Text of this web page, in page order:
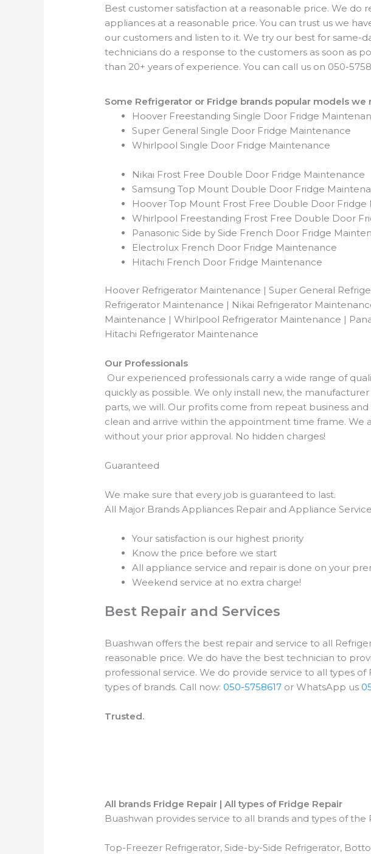
Best customer satisfaction at a reasonable price. We do
appliances at a reasonable price. You can trust us we
our customers and listen to it. We try our best for same-
technicians do a response to the customers as soon as
than 20+ years of experience. You can call us on 050-
Some Refrigerator or Fridge brands popular models we
Hoover Freestanding Single Door Fridge
Super General Single Door Fridge Maintenance
Whirlpool Single Door Fridge Maintenance
Nikai Frost Free Double Door Fridge Maintenance
Samsung Top Mount Double Door Fridge
Hoover Top Mount Frost Free Double Door Fridge
Whirlpool Freestanding Frost Free Double Door
Panasonic Side by Side French Door Fridge
Electrolux French Door Fridge Maintenance
Hitachi French Door Fridge Maintenance
Hoover Refrigerator Maintenance | Super General
Refrigerator Maintenance | Nikai Refrigerator
Maintenance | Whirlpool Refrigerator Maintenance |
Hitachi Refrigerator Maintenance
Our Professionals
Our experienced professionals carry a wide range of
quickly as possible. We only install new, the
parts, we will. Our profits come from repeat business
clean and arrive within the appointment time frame. We
without your prior approval. No hidden charges!
Guaranteed
We make sure that every job is guaranteed to last.
All Major Brands Appliances Repair and Appliance Service
Your satisfaction is our highest priority
Know the price before we start
All appliance service and repair is done on your
Weekend service at no extra charge!
Best Repair and Services
Buashwan offers the best repair and service to all
reasonable price. We do have the best technician to
professional service. We do provide service to all types
types of brands. Call now: 050-5758617 or WhatsApp us
Trusted.
All brands Fridge Repair | All types of Fridge Repair
Buashwan provides service to all brands and types of
Top-Freezer Refrigerator, Side-by-Side Refrigerator,